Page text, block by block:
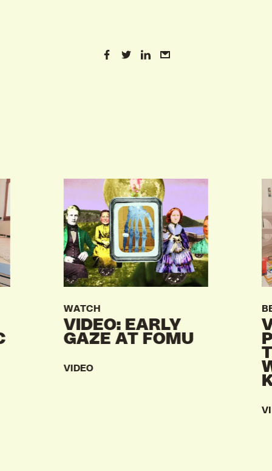
WATCH
VIDEO: EARLY
GAZE AT FOMU
VIDEO